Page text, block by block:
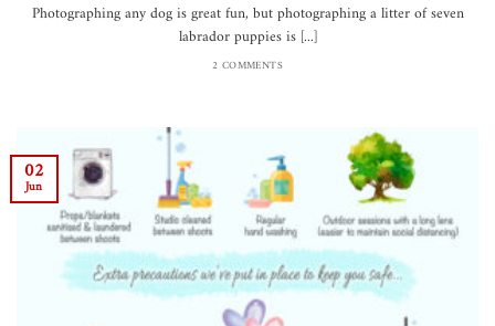
Photographing any dog is great fun, but photographing a litter of seven
labrador puppies is [...]
2 COMMENTS
02
Jun